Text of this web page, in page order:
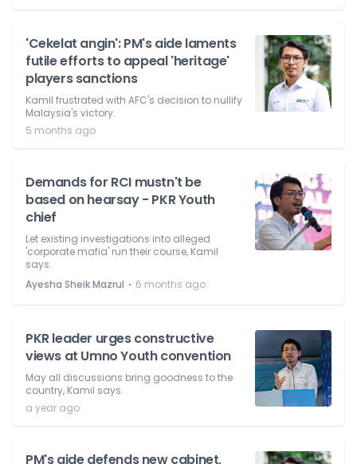
'Cekelat angin': PM's aide laments
futile efforts to appeal 'heritage'
players sanctions
Kamil frustrated with AFC's decision to nullify
Malaysia's victory.
5 months ago
Demands for RCI mustn't be
based on hearsay - PKR Youth
chief
Let existing investigations into alleged
'corporate mafia' run their course, Kamil
says.
Ayesha Sheik Mazrul ⋅ 6 months ago
PKR leader urges constructive
views at Umno Youth convention
May all discussions bring goodness to the
country, Kamil says.
a year ago
PM's aide defends new cabinet,